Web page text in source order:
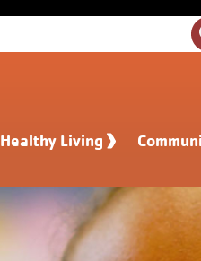
Healthy Living